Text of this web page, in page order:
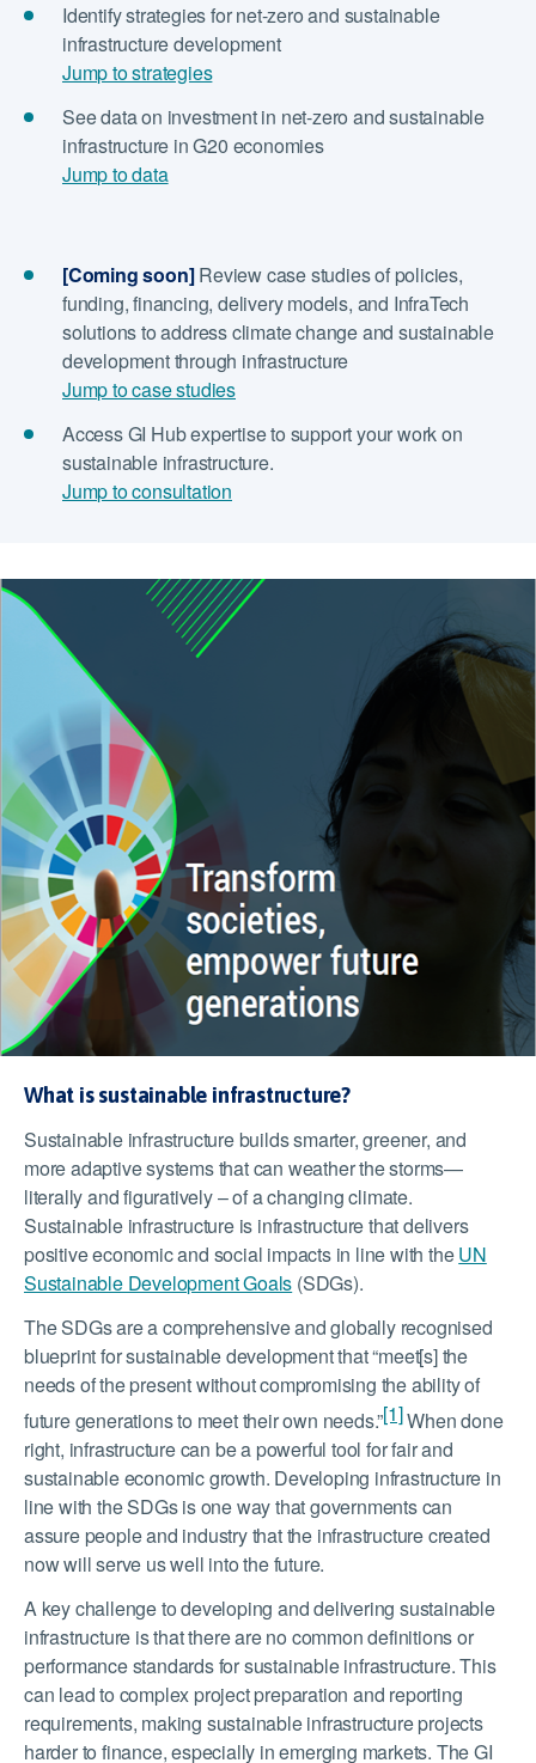
Identify strategies for net-zero and sustainable
infrastructure development
Jump to strategies
See data on investment in net-zero and sustainable
infrastructure in G20 economies
Jump to data
[Coming soon]Review case studies of policies,
funding, financing, delivery models, and InfraTech
solutions to address climate change and sustainable
development through infrastructure
Jump to case studies
Access GI Hub expertise to support your work on
sustainable infrastructure.
Jump to consultation
What is sustainable infrastructure?
Sustainable infrastructure builds smarter, greener, and
more adaptive systems that can weather the storms—
literally and figuratively – of a changing climate.
Sustainable infrastructure is infrastructure that delivers
positive economic and social impacts in line with theUN
Sustainable Development Goals (SDGs).
The SDGs are a comprehensive and globally recognised
blueprint for sustainable development that “meet[s] the
needs of the present without compromising the ability of
future generations to meet their own needs.”[1]When done
right, infrastructure can be a powerful tool for fair and
sustainable economic growth. Developing infrastructure in
line with the SDGs is one way that governments can
assure people and industry that the infrastructure created
now will serve us well into the future.
A key challenge to developing and delivering sustainable
infrastructure is that there are no common definitions or
performance standards for sustainable infrastructure. This
can lead to complex project preparation and reporting
requirements, making sustainable infrastructure projects
harder to finance, especially in emerging markets. The GI